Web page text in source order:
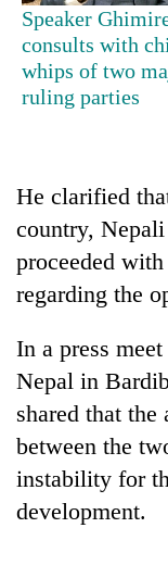
TRENDING
Gold
soars
in
two
nears
Rs
lakh
mark
One
killed,
19
injured
20
Speaker
consults with
whips of two
ruling parties
He clarified
country,
proceeded
regarding the
In a press
Nepal in
shared that the
between the
instability for
development.